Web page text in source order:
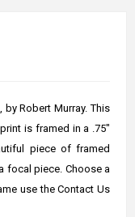
Robert Murray. This
is framed in a .75"
piece of framed
focal piece. Choose a
use the Contact Us